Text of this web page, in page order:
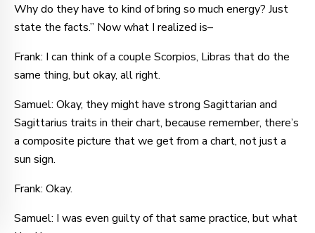
Why do they have to kind of bring so much energy? Just
state the facts.” Now what I realized is–
Frank: I can think of a couple Scorpios, Libras that do the
same thing, but okay, all right.
Samuel: Okay, they might have strong Sagittarian and
Sagittarius traits in their chart, because remember, there’s
a composite picture that we get from a chart, not just a
sun sign.
Frank: Okay.
Samuel: I was even guilty of that same practice, but what